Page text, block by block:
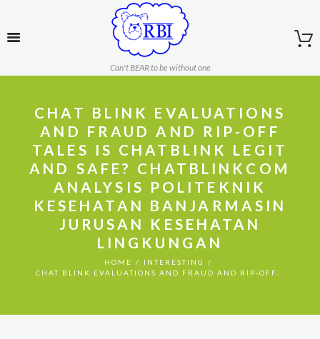
Can't BEAR to be without one
CHAT BLINK EVALUATIONS
AND FRAUD AND RIP-OFF
TALES IS CHATBLINK LEGIT
AND SAFE? CHATBLINKCOM
ANALYSIS POLITEKNIK
KESEHATAN BANJARMASIN
JURUSAN KESEHATAN
LINGKUNGAN
HOME
INTERESTING
CHAT BLINK EVALUATIONS AND FRAUD AND RIP-OFF...